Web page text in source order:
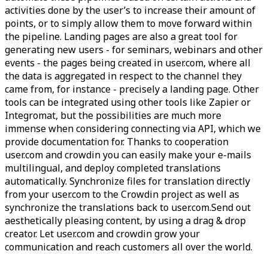
activities done by the user’s to increase their amount of
points, or to simply allow them to move forward within
the pipeline. Landing pages are also a great tool for
generating new users - for seminars, webinars and other
events - the pages being created in user.com, where all
the data is aggregated in respect to the channel they
came from, for instance - precisely a landing page. Other
tools can be integrated using other tools like Zapier or
Integromat, but the possibilities are much more
immense when considering connecting via API, which we
provide documentation for. Thanks to cooperation
user.com and crowdin you can easily make your e-mails
multilingual, and deploy completed translations
automatically. Synchronize files for translation directly
from your user.com to the Crowdin project as well as
synchronize the translations back to user.com.Send out
aesthetically pleasing content, by using a drag & drop
creator. Let user.com and crowdin grow your
communication and reach customers all over the world.